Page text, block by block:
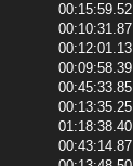
00:15:59.52
00:10:31.87
00:12:01.13
00:09:58.39
00:45:33.85
00:13:35.25
01:18:38.40
00:43:14.87